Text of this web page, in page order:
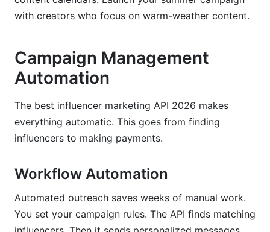
with creators who focus on warm-weather content.
Campaign Management
Automation
The best influencer marketing API 2026 makes
everything automatic. This goes from finding
influencers to making payments.
Workflow Automation
Automated outreach saves weeks of manual work.
You set your campaign rules. The API finds matching